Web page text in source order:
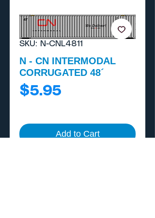
SKU: N-CNL4811
N - CN INTERMODAL
CORRUGATED 48´
$5.95
Add to Cart